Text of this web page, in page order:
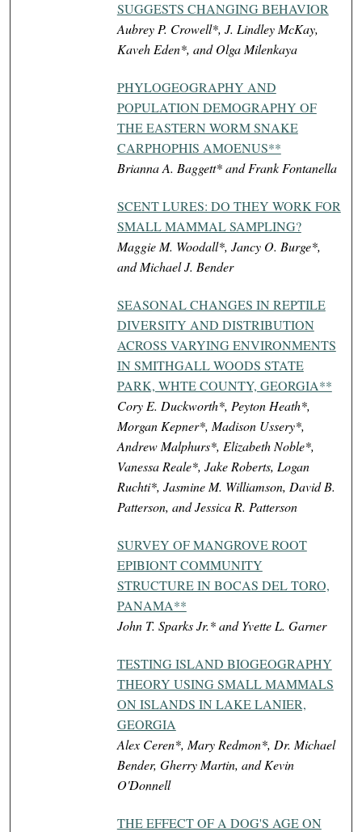
SUGGESTS CHANGING BEHAVIOR
Aubrey P. Crowell*, J. Lindley McKay,
Kaveh Eden*, and Olga Milenkaya
PHYLOGEOGRAPHY AND
POPULATION DEMOGRAPHY OF
THE EASTERN WORM SNAKE
CARPHOPHIS AMOENUS**
Brianna A. Baggett* and Frank Fontanella
SCENT LURES: DO THEY WORK FOR
SMALL MAMMAL SAMPLING?
Maggie M. Woodall*, Jancy O. Burge*,
and Michael J. Bender
SEASONAL CHANGES IN REPTILE
DIVERSITY AND DISTRIBUTION
ACROSS VARYING ENVIRONMENTS
IN SMITHGALL WOODS STATE
PARK, WHTE COUNTY, GEORGIA**
Cory E. Duckworth*, Peyton Heath*,
Morgan Kepner*, Madison Ussery*,
Andrew Malphurs*, Elizabeth Noble*,
Vanessa Reale*, Jake Roberts, Logan
Ruchti*, Jasmine M. Williamson, David B.
Patterson, and Jessica R. Patterson
SURVEY OF MANGROVE ROOT
EPIBIONT COMMUNITY
STRUCTURE IN BOCAS DEL TORO,
PANAMA**
John T. Sparks Jr.* and Yvette L. Garner
TESTING ISLAND BIOGEOGRAPHY
THEORY USING SMALL MAMMALS
ON ISLANDS IN LAKE LANIER,
GEORGIA
Alex Ceren*, Mary Redmon*, Dr. Michael
Bender, Gherry Martin, and Kevin
O'Donnell
THE EFFECT OF A DOG'S AGE ON